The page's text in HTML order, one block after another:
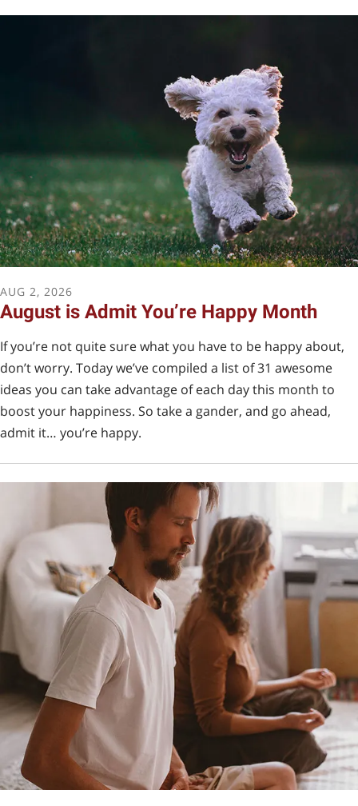
Take a look at our Amazon
wish list!
Support our mission by purchasing items we use
regularly.
AMAZON WISH LIST
Looking for fosters!
Support our mission of helping combat-veterans and
homeless Arizona dogs by filling out an application to
become a foster.
AUG 2, 2026
August is Admit You’re Happy Month
If you’re not quite sure what you have to be happy about,
don’t worry. Today we’ve compiled a list of 31 awesome
ideas you can take advantage of each day this month to
boost your happiness. So take a gander, and go ahead,
admit it… you’re happy.